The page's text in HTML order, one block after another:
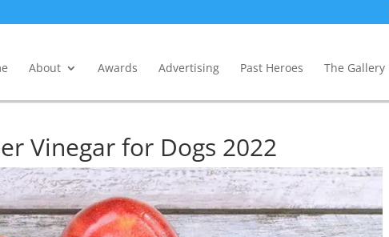
About Awards Advertising Past Heroes The Gallery
Vinegar for Dogs 2022